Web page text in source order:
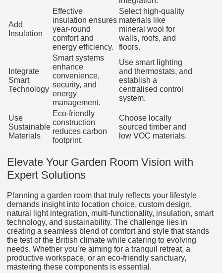
Add
Insulation
Effective
insulation ensures
year-round
comfort and
energy efficiency.
Select high-quality
materials like
mineral wool for
walls, roofs, and
floors.
Integrate
Smart
Technology
Smart systems
enhance
convenience,
security, and
energy
management.
Use smart lighting
and thermostats, and
establish a
centralised control
system.
Use
Sustainable
Materials
Eco-friendly
construction
reduces carbon
footprint.
Choose locally
sourced timber and
low VOC materials.
Elevate Your Garden Room Vision with
Expert Solutions
Planning a garden room that truly reflects your lifestyle
demands insight into location choice, custom design,
natural light integration, multi-functionality, insulation, smart
technology, and sustainability. The challenge lies in
creating a seamless blend of comfort and style that stands
the test of the British climate while catering to evolving
needs. Whether you’re aiming for a tranquil retreat, a
productive workspace, or an eco-friendly sanctuary,
mastering these components is essential.